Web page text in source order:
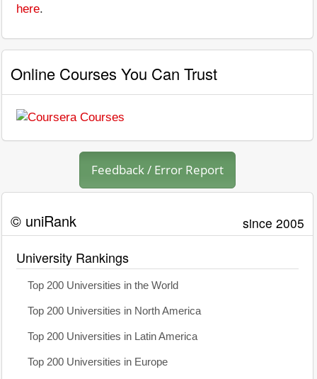
here.
Online Courses You Can Trust
Feedback / Error Report
© uniRank since 2005
University Rankings
Top 200 Universities in the World
Top 200 Universities in North America
Top 200 Universities in Latin America
Top 200 Universities in Europe